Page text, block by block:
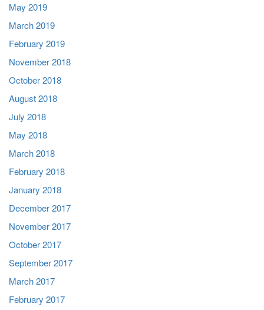
May 2019
March 2019
February 2019
November 2018
October 2018
August 2018
July 2018
May 2018
March 2018
February 2018
January 2018
December 2017
November 2017
October 2017
September 2017
March 2017
February 2017